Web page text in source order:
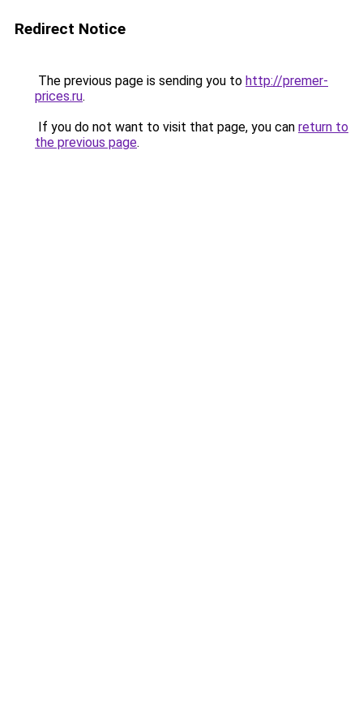
Redirect Notice
The previous page is sending you to http://premer-
prices.ru.
If you do not want to visit that page, you can return to
the previous page.